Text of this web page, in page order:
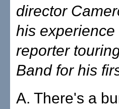
director
his
reporter
Band for his
A. There's a